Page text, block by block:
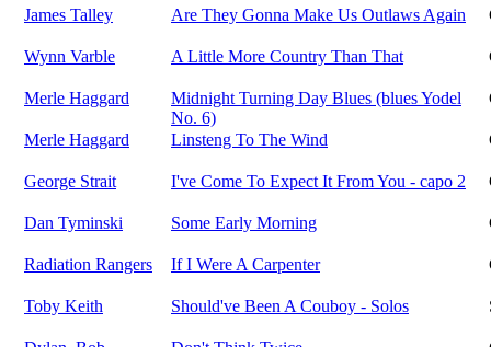
James Talley Are They Gonna Make Us Outlaws Again
Wynn Varble A Little More Country Than That
Merle Haggard
Midnight Turning Day Blues (blues Yodel
No. 6)
Merle Haggard Linsteng To The Wind
George Strait I've Come To Expect It From You - capo 2
Dan Tyminski Some Early Morning
Radiation Rangers If I Were A Carpenter
Toby Keith Should've Been A Couboy - Solos